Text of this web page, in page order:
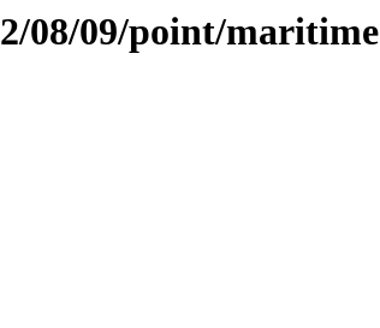
08/09/point/maritime